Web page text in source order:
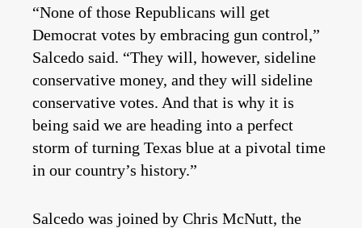
“None of those Republicans will get
Democrat votes by embracing gun control,”
Salcedo said. “They will, however, sideline
conservative money, and they will sideline
conservative votes. And that is why it is
being said we are heading into a perfect
storm of turning Texas blue at a pivotal time
in our country’s history.”
Salcedo was joined by Chris McNutt, the